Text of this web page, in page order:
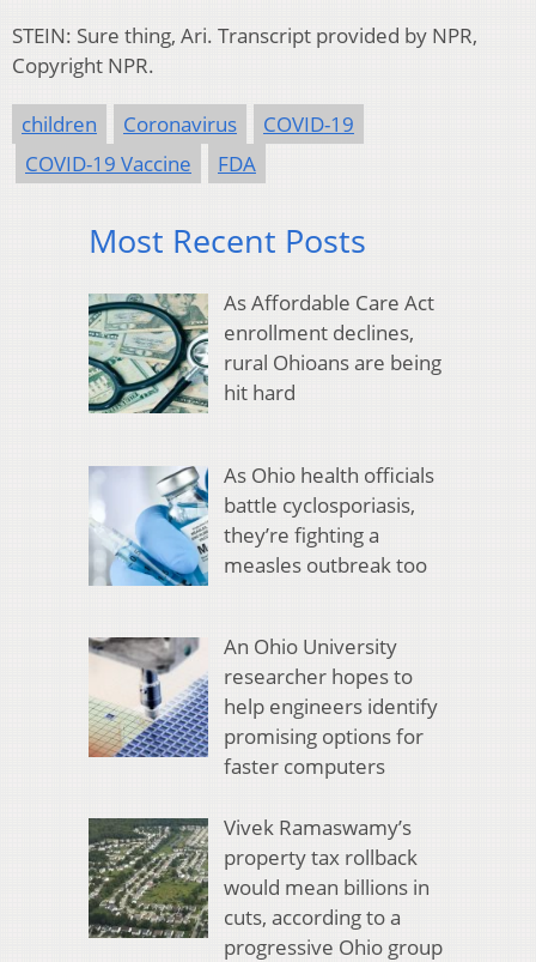
STEIN: Sure thing, Ari. Transcript provided by NPR,
Copyright NPR.
children Coronavirus
COVID-19
COVID-19 Vaccine
FDA
Most Recent Posts
As Affordable Care Act
enrollment declines,
rural Ohioans are being
hit hard
As Ohio health officials
battle cyclosporiasis,
they’re fighting a
measles outbreak too
An Ohio University
researcher hopes to
help engineers identify
promising options for
faster computers
Vivek Ramaswamy’s
property tax rollback
would mean billions in
cuts, according to a
progressive Ohio group